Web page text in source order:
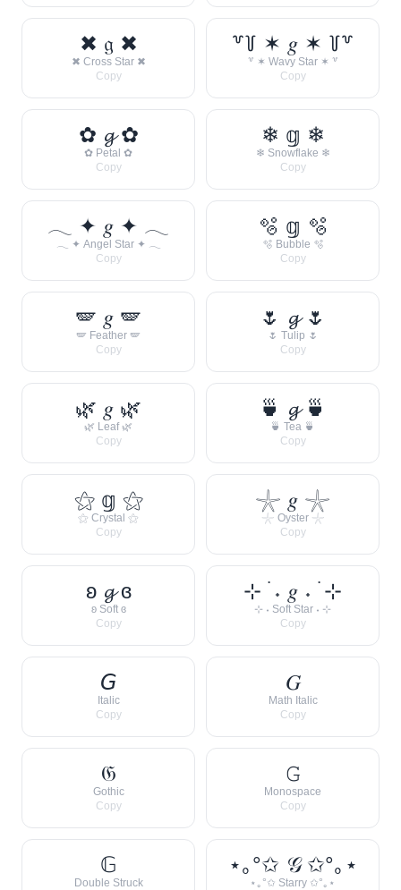
✖ 𝔤 ✖
✖ Cross Star ✖
Copy
꒷꒦ ✶ 𝑔 ✶ ꒦꒷
꒷ ✶ Wavy Star ✶ ꒷
Copy
✿ 𝓰 ✿
✿ Petal ✿
Copy
❄ 𝕘 ❄
❄ Snowflake ❄
Copy
𓂃 ✦ 𝑔 ✦ 𓂃
𓂃 ✦ Angel Star ✦ 𓂃
Copy
🫧 𝕘 🫧
🫧 Bubble 🫧
Copy
🪽 𝑔 🪽
🪽 Feather 🪽
Copy
🌷 𝓰 🌷
🌷 Tulip 🌷
Copy
🌿 𝑔 🌿
🌿 Leaf 🌿
Copy
🍵 𝓰 🍵
🍵 Tea 🍵
Copy
⚝ 𝕘 ⚝
⚝ Crystal ⚝
Copy
𓇼 𝑔 𓇼
𓇼 Oyster 𓇼
Copy
ʚ 𝓰 ɞ
ʚ Soft ɞ
Copy
⊹ ࣪ ˖ 𝑔 ˖ ࣪ ⊹
⊹ ˖ Soft Star ˖ ⊹
Copy
𝘎
Italic
Copy
𝐺
Math Italic
Copy
𝔊
Gothic
Copy
𝙶
Monospace
Copy
𝔾
Double Struck
⋆｡°✩ 𝒢 ✩°｡⋆
⋆｡°✩ Starry ✩°｡⋆